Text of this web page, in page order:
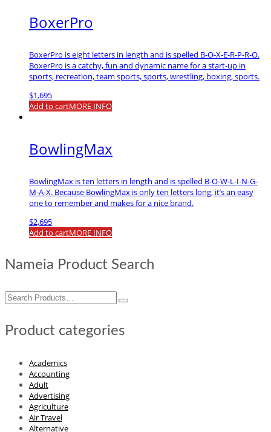
BoxerPro
BoxerPro is eight letters in length and is spelled B-O-X-E-R-P-R-O.
BoxerPro is a catchy, fun and dynamic name for a start-up in
sports, recreation, team sports, sports, wrestling, boxing, sports.
$1,695
Add to cartMORE INFO
BowlingMax
BowlingMax is ten letters in length and is spelled B-O-W-L-I-N-G-
M-A-X. Because BowlingMax is only ten letters long, it’s an easy
one to remember and makes for a nice brand.
$2,695
Add to cartMORE INFO
Nameia Product Search
Search
for:
Product categories
Academics
Accounting
Adult
Advertising
Agriculture
Air Travel
Alternative